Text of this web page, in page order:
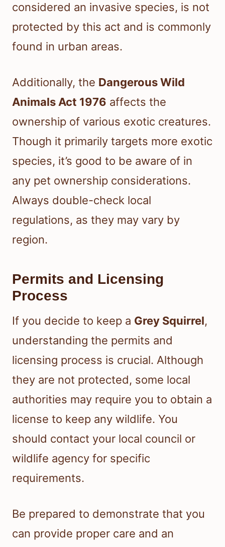
considered an invasive species, is not
protected by this act and is commonly
found in urban areas.
Additionally, the Dangerous Wild
Animals Act 1976 affects the
ownership of various exotic creatures.
Though it primarily targets more exotic
species, it’s good to be aware of in
any pet ownership considerations.
Always double-check local
regulations, as they may vary by
region.
Permits and Licensing
Process
If you decide to keep a Grey Squirrel,
understanding the permits and
licensing process is crucial. Although
they are not protected, some local
authorities may require you to obtain a
license to keep any wildlife. You
should contact your local council or
wildlife agency for specific
requirements.
Be prepared to demonstrate that you
can provide proper care and an